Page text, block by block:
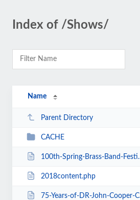
Index of /Shows/
Name
Parent Directory
CACHE
100th-Spring-Brass-Band-Festival-2020.htm
2018content.php
75-Years-of-DR-John-Cooper-Clarke.htm